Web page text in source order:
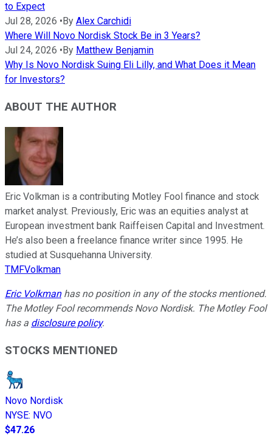
to Expect
Jul 28, 2026 • By Alex Carchidi
Where Will Novo Nordisk Stock Be in 3 Years?
Jul 24, 2026 • By Matthew Benjamin
Why Is Novo Nordisk Suing Eli Lilly, and What Does it Mean
for Investors?
ABOUT THE AUTHOR
Eric Volkman is a contributing Motley Fool finance and stock
market analyst. Previously, Eric was an equities analyst at
European investment bank Raiffeisen Capital and Investment.
He’s also been a freelance finance writer since 1995. He
studied at Susquehanna University.
TMFVolkman
Eric Volkmanhas no position in any of the stocks mentioned.
The Motley Fool recommends Novo Nordisk. The Motley Fool
has a disclosure policy.
STOCKS MENTIONED
Novo Nordisk
NYSE: NVO
$47.26